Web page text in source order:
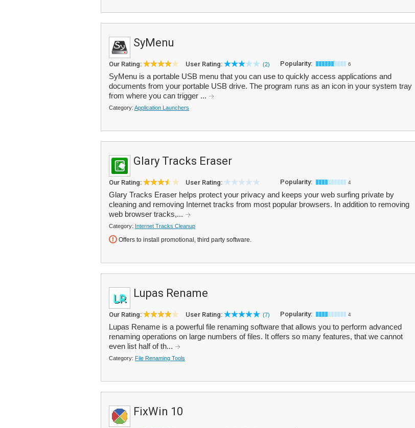
SyMenu
Our Rating: User Rating: (2) Popularity: 6
SyMenu is a portable USB menu that you can use to quickly access applications and
documents from your portable USB drive. The program runs as an icon in your system tray
from where you can trigger ...
Category: Application Launchers
Glary Tracks Eraser
Our Rating: User Rating: Popularity: 4
Glary Tracks Eraser helps protect your privacy and keeps your web surfing private by
cleaning and removing Internet tracks from most popular browsers. In addition to removing
web browser tracks,...
Category: Internet Tracks Cleanup
Offers to install promotional, third party software.
Lupas Rename
Our Rating: User Rating: (7) Popularity: 4
Lupas Rename is a powerful file renaming software that allows you to perform advanced
renaming operations on large numbers of files. It offers so many features, that we cannot
even list half of th...
Category: File Renaming Tools
FixWin 10